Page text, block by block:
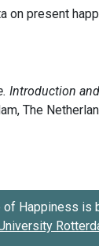
on present
of Happiness is